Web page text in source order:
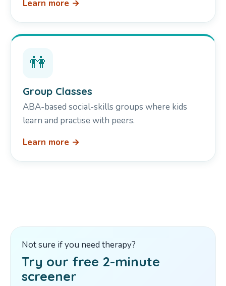
Learn more →
👫
Group Classes
ABA-based social-skills groups where kids
learn and practise with peers.
Learn more →
Not sure if you need therapy?
Try our free 2-minute
screener